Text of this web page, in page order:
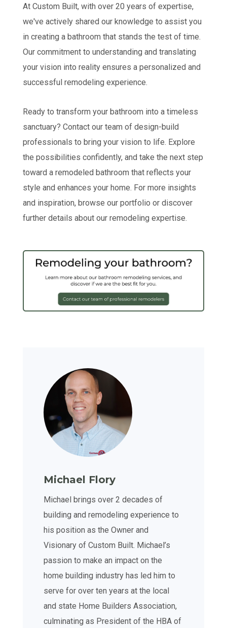
At Custom Built, with over 20 years of expertise,
we've actively shared our knowledge to assist you
in creating a bathroom that stands the test of time.
Our commitment to understanding and translating
your vision into reality ensures a personalized and
successful remodeling experience.
Ready to transform your bathroom into a timeless
sanctuary? Contact our team of design-build
professionals to bring your vision to life. Explore
the possibilities confidently, and take the next step
toward a remodeled bathroom that reflects your
style and enhances your home. For more insights
and inspiration, browse our portfolio or discover
further details about our remodeling expertise.
Michael Flory
Michael brings over 2 decades of
building and remodeling experience to
his position as the Owner and
Visionary of Custom Built. Michael’s
passion to make an impact on the
home building industry has led him to
serve for over ten years at the local
and state Home Builders Association,
culminating as President of the HBA of